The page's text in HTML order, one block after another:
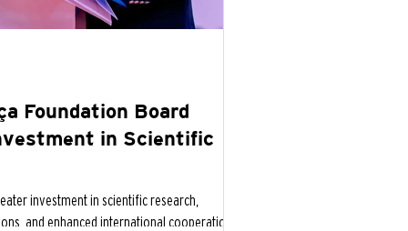
Foundation Board
in Scientific
investment in scientific research,
and enhanced international cooperation